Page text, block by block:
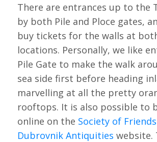
There are entrances up to the
by both Pile and Ploce gates,
buy tickets for the walls at
locations. Personally, we like
Pile Gate to make the walk
sea side first before heading
marvelling at all the pretty
rooftops. It is also possible to
online on the Society of
Dubrovnik Antiquities website.